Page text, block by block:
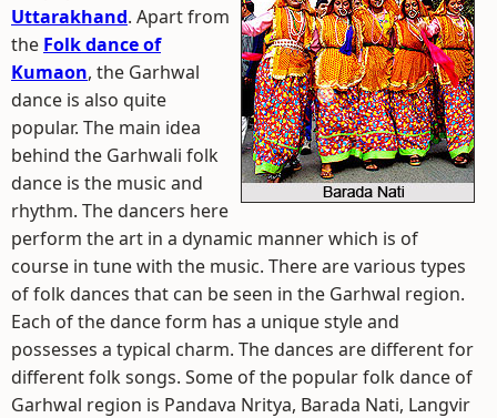
Uttarakhand. Apart from
the Folk dance of
Kumaon, the Garhwal
dance is also quite
popular. The main idea
behind the Garhwali folk
dance is the music and
rhythm. The dancers here
perform the art in a dynamic manner which is of
course in tune with the music. There are various types
of folk dances that can be seen in the Garhwal region.
Each of the dance form has a unique style and
possesses a typical charm. The dances are different for
different folk songs. Some of the popular folk dance of
Garhwal region is Pandava Nritya, Barada Nati, Langvir